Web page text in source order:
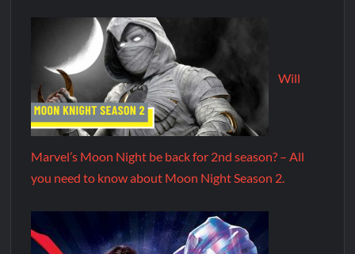
Will
Marvel’s Moon Night be back for 2nd season? – All
you need to know about Moon Night Season 2.